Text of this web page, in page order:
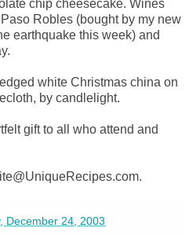
chip cheesecake. Wines
Robles (bought by my new
earthquake this week) and
white Christmas china on
by candlelight.
gift to all who attend and
December 24, 2003